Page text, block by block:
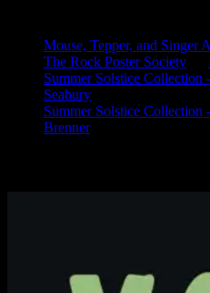
Mouse, Tepper, and Singer
The Rock Poster Society
Summer Solstice Collection
Seabury
Summer Solstice Collection
Brenner